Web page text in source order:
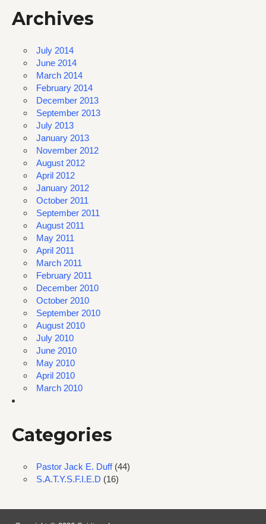
Archives
July 2014
June 2014
March 2014
February 2014
December 2013
September 2013
July 2013
January 2013
November 2012
August 2012
April 2012
January 2012
October 2011
September 2011
August 2011
May 2011
April 2011
March 2011
February 2011
December 2010
October 2010
September 2010
August 2010
July 2010
June 2010
May 2010
April 2010
March 2010
Categories
Pastor Jack E. Duff(44)
S.A.T.Y.S.F.I.E.D (16)